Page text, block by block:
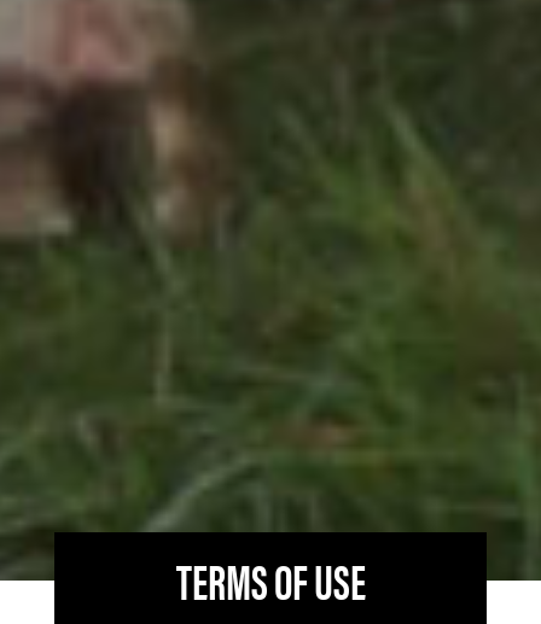
TERMS OF USE